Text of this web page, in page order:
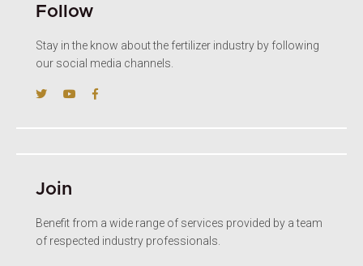
Follow
Stay in the know about the fertilizer industry by following
our social media channels.
Join
Benefit from a wide range of services provided by a team
of respected industry professionals.